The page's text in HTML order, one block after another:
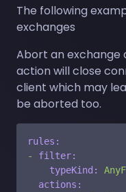
The following
exchanges
Abort an exchange
action will close
client which may
be aborted too.
rules:
-
filter:
typeKind:
actions: